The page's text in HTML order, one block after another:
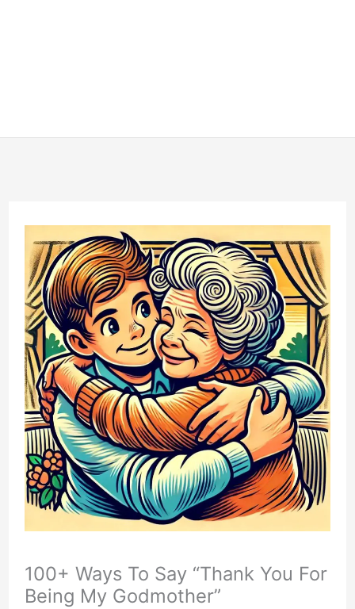
100+ Ways To Say “Thank You For
Being My Godmother”